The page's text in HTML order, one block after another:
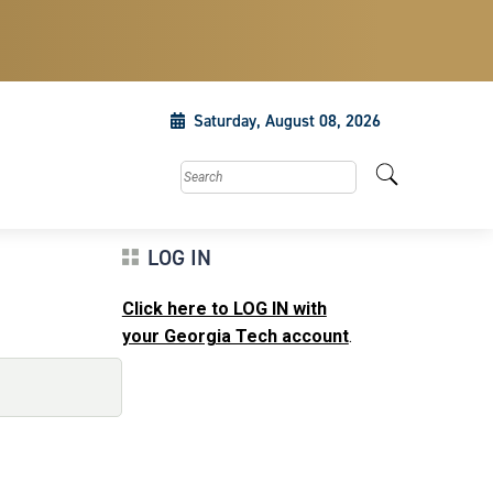
Saturday, August 08, 2026
Search this site
LOG IN
Click here to LOG IN with
your Georgia Tech account.